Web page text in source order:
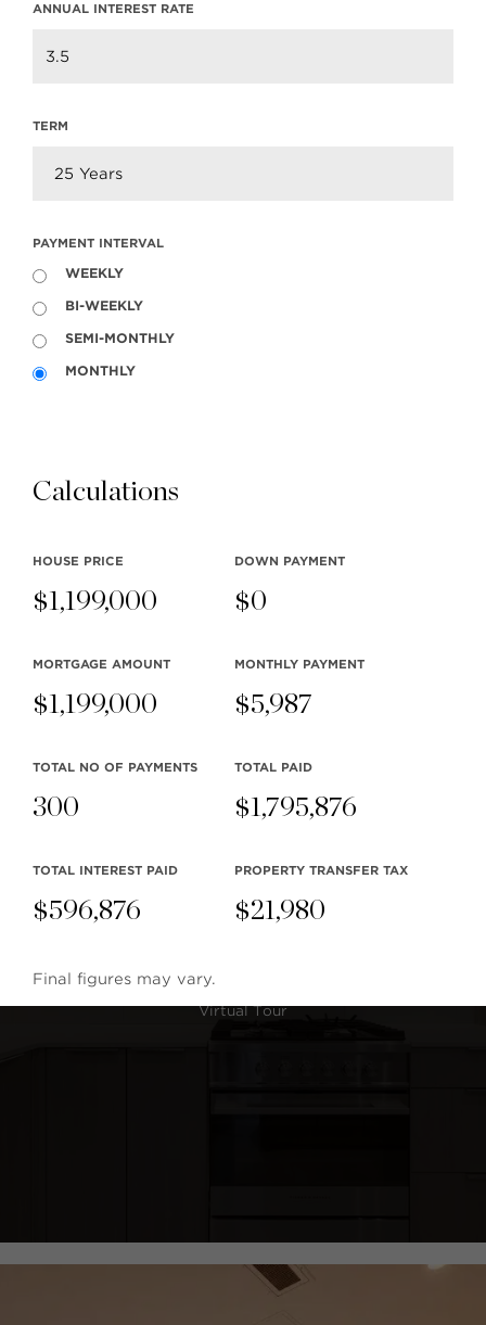
Virtual Tour
ANNUAL INTEREST RATE
TERM
PAYMENT INTERVAL
WEEKLY
BI-WEEKLY
SEMI-MONTHLY
MONTHLY
Calculations
HOUSE PRICE
$1,199,000
DOWN PAYMENT
$0
MORTGAGE AMOUNT
$1,199,000
MONTHLY PAYMENT
$5,987
TOTAL NO OF PAYMENTS
300
TOTAL PAID
$1,795,876
TOTAL INTEREST PAID
$596,876
PROPERTY TRANSFER TAX
$21,980
Final figures may vary.